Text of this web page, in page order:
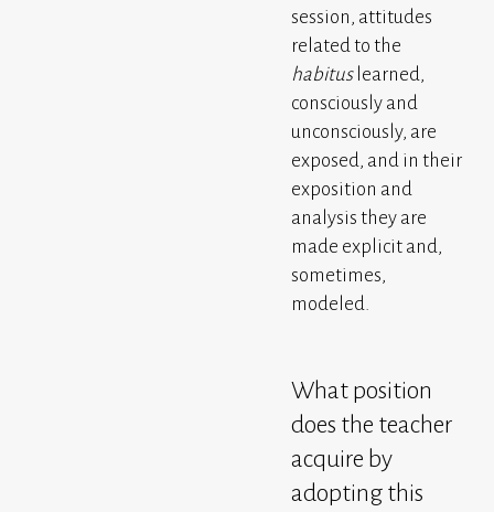
session, attitudes
related to the
habituslearned,
consciously and
unconsciously, are
exposed, and in their
exposition and
analysis they are
made explicit and,
sometimes,
modeled.
What position
does the teacher
acquire by
adopting this